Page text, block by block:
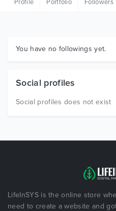
Graphics
Profile Portfolio Followers
You have no followings yet.
Social profiles
Social profiles does not exist
LifeInSYS is the online store
need to create a website and